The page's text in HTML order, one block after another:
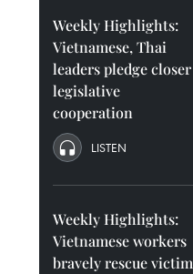
Weekly Highlights:
Vietnamese, Thai
leaders pledge closer
legislative
cooperation
LISTEN
Weekly Highlights:
Vietnamese workers
bravely rescue victim